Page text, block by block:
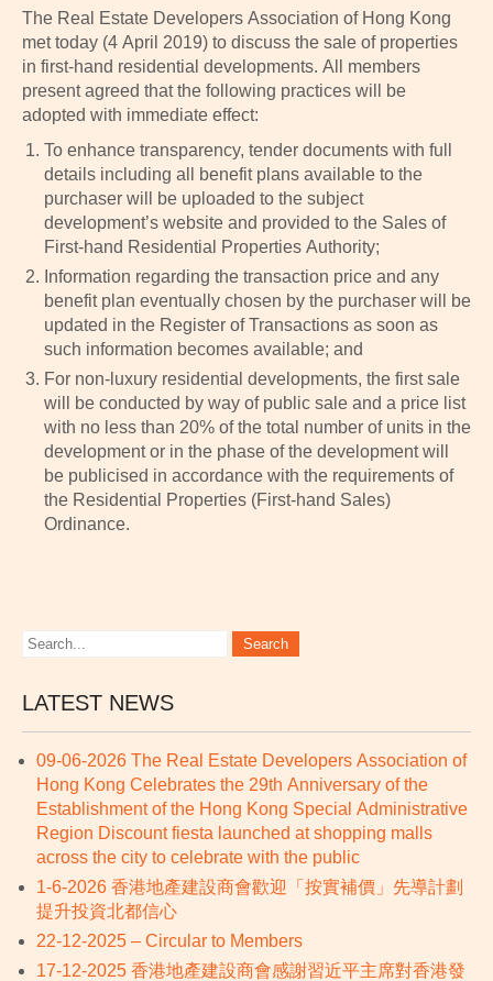
The Real Estate Developers Association of Hong Kong
met today (4 April 2019) to discuss the sale of properties
in first-hand residential developments. All members
present agreed that the following practices will be
adopted with immediate effect:
To enhance transparency, tender documents with full
details including all benefit plans available to the
purchaser will be uploaded to the subject
development’s website and provided to the Sales of
First-hand Residential Properties Authority;
Information regarding the transaction price and any
benefit plan eventually chosen by the purchaser will be
updated in the Register of Transactions as soon as
such information becomes available; and
For non-luxury residential developments, the first sale
will be conducted by way of public sale and a price list
with no less than 20% of the total number of units in the
development or in the phase of the development will
be publicised in accordance with the requirements of
the Residential Properties (First-hand Sales)
Ordinance.
LATEST NEWS
09-06-2026 The Real Estate Developers Association of
Hong Kong Celebrates the 29th Anniversary of the
Establishment of the Hong Kong Special Administrative
Region Discount fiesta launched at shopping malls
across the city to celebrate with the public
1-6-2026 香港地產建設商會歡迎「按實補價」先導計劃
提升投資北都信心
22-12-2025 – Circular to Members
17-12-2025 香港地產建設商會感謝習近平主席對香港發